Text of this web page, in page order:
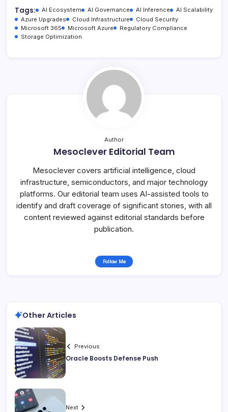
Tags: AI Ecosystem AI Governance AI Inference
AI Scalability
Azure Upgrades
Cloud Infrastructure
Cloud Security
Microsoft 365
Microsoft Azure
Regulatory Compliance
Storage Optimization
Author
Mesoclever Editorial Team
Mesoclever covers artificial intelligence, cloud
infrastructure, semiconductors, and major technology
platforms. Our editorial team uses AI-assisted tools to
identify and draft coverage of significant stories, with all
content reviewed against editorial standards before
publication.
Follow Me
Other Articles
Previous
Oracle Boosts Defense Push
Next